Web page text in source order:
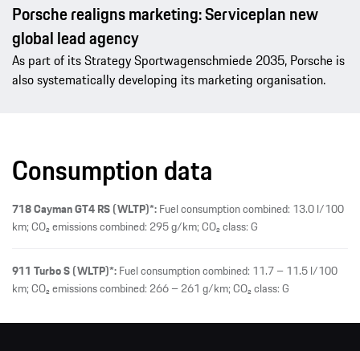
Porsche realigns marketing: Serviceplan new
global lead agency
As part of its Strategy Sportwagenschmiede 2035, Porsche is
also systematically developing its marketing organisation.
Consumption data
718 Cayman GT4 RS (WLTP)*:Fuel consumption combined: 13.0 l/100
km; CO₂ emissions combined: 295 g/km; CO₂ class: G
911 Turbo S (WLTP)*:Fuel consumption combined: 11.7 – 11.5 l/100
km; CO₂ emissions combined: 266 – 261 g/km; CO₂ class: G